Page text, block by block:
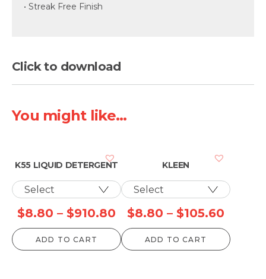
• Streak Free Finish
Click to download
You might like...
K55 LIQUID DETERGENT
$8.80 – $910.80 Price
range:
$8.80
ADD TO CART
KLEEN
$8.80 – $105.60
range:
$8.80
ADD TO CART